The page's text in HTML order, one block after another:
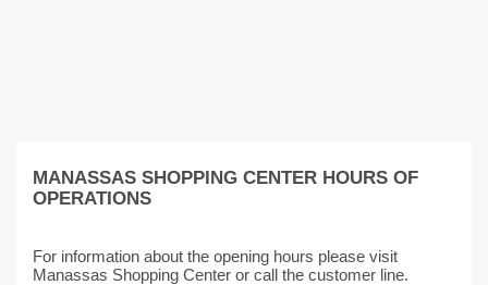
MANASSAS SHOPPING CENTER HOURS OF
OPERATIONS
For information about the opening hours please visit
Manassas Shopping Center or call the customer line.